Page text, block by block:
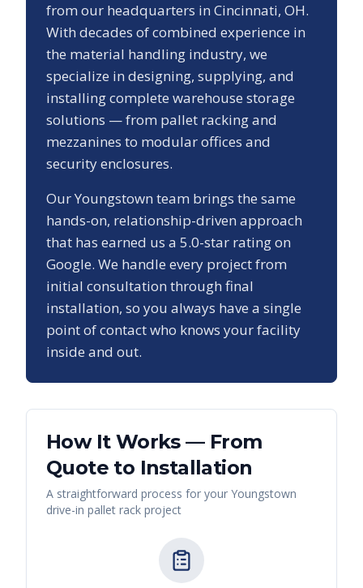
from our headquarters in Cincinnati, OH.
With decades of combined experience in
the material handling industry, we
specialize in designing, supplying, and
installing complete warehouse storage
solutions — from pallet racking and
mezzanines to modular offices and
security enclosures.
OurYoungstown team brings the same
hands-on, relationship-driven approach
that has earned us a 5.0-star rating on
Google. We handle every project from
initial consultation through final
installation, so you always have a single
point of contact who knows your facility
inside and out.
How It Works — From
Quote to Installation
A straightforward process for your Youngstown
drive-in pallet rack project